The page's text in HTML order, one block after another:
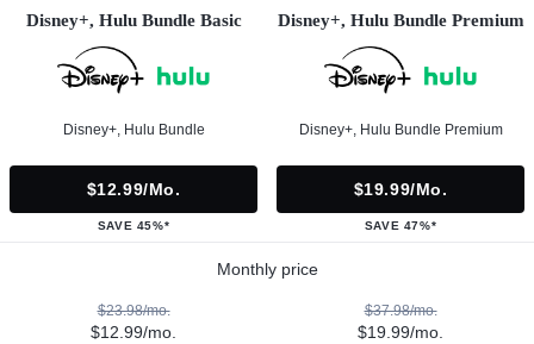
Disney+, Hulu Bundle Basic
Disney+, Hulu Bundle
$12.99/mo.
SAVE 45%*
Disney+, Hulu Bundle Premium
Disney+, Hulu Bundle Premium
$19.99/mo.
SAVE 47%*
Monthly price
$23.98/mo.
$12.99/mo.
$37.98/mo.
$19.99/mo.